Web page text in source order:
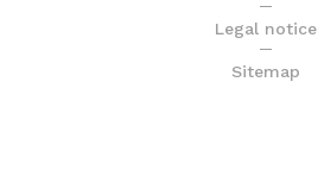
Legal notice
Sitemap